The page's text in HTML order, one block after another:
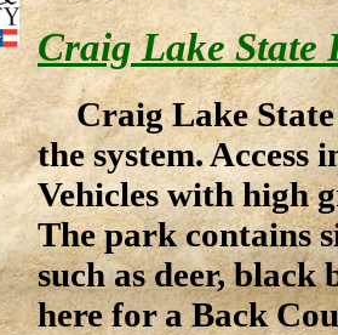
Craig Lake State
Craig Lake
the system. Access
Vehicles with high
The park contains
such as deer, black
here for a Back